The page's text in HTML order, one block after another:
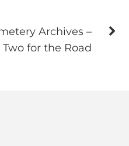
Archives –
for the Road